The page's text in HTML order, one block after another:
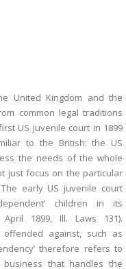
United Kingdom and the
common legal traditions
US juvenile court in 1899
to the British: the US
the needs of the whole
just focus on the particular
early US juvenile court
children in its
1899, Ill. Laws 131).
offended against, such as
therefore refers to
that handles the